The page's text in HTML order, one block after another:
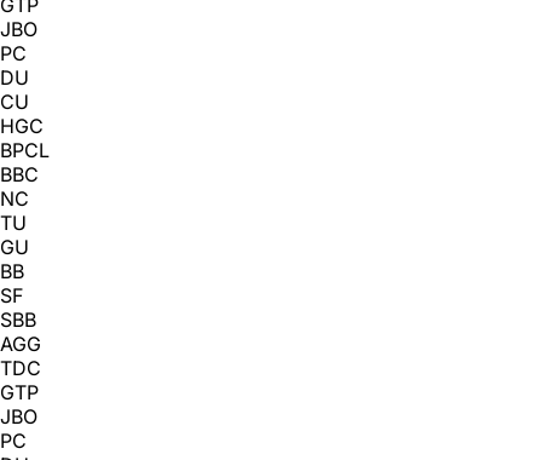
JBO
PC
DU
CU
HGC
BPCL
BBC
NC
TU
GU
BB
SF
SBB
AGG
TDC
GTP
JBO
PC